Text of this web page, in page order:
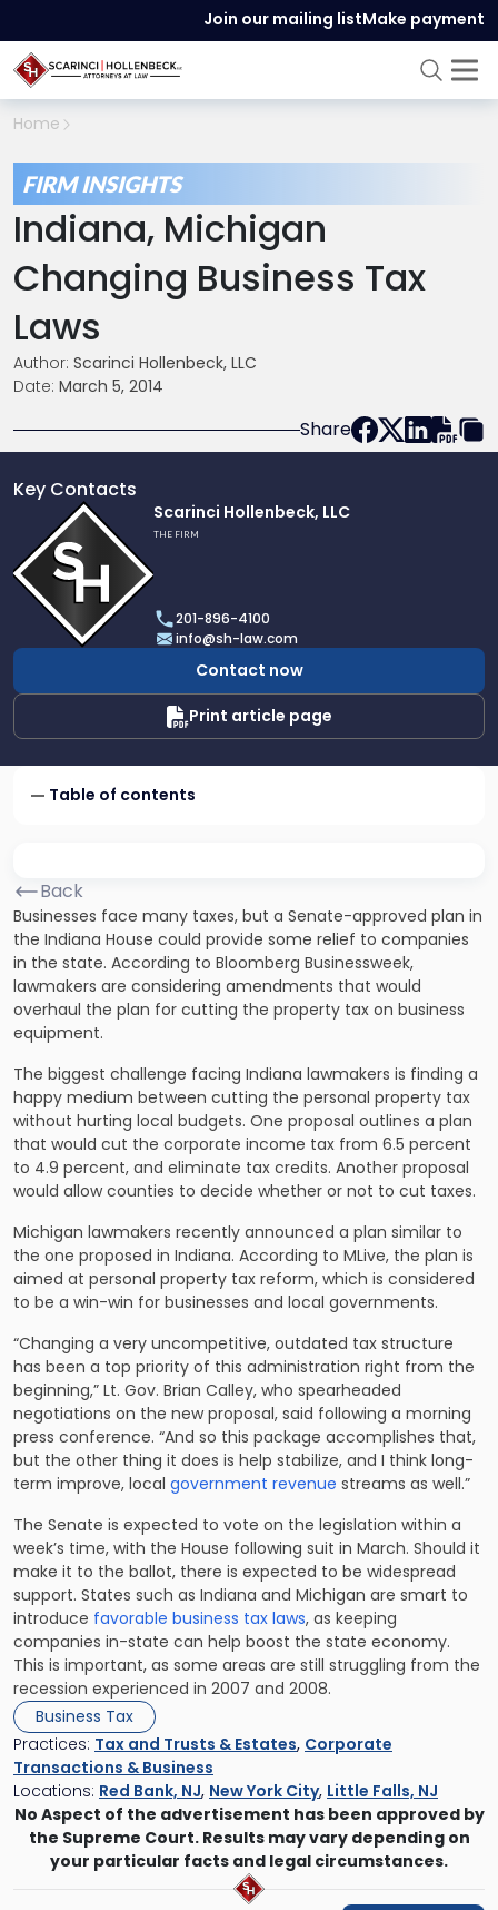
Join our mailing listMake payment
Home
FIRM INSIGHTS
Indiana, Michigan
Changing Business Tax
Laws
Author: Scarinci Hollenbeck, LLC
Date: March 5, 2014
Share
Key Contacts
profile
of
Scarinci
Hollenbeck,
LLC
Scarinci Hollenbeck, LLC
THE FIRM
201-896-4100
info@sh-law.com
Contact now
Print article page
Table of contents
Back
Businesses face many taxes, but a Senate-approved plan in
the Indiana House could provide some relief to companies
in the state. According to Bloomberg Businessweek,
lawmakers are considering amendments that would
overhaul the plan for cutting the property tax on business
equipment.
The biggest challenge facing Indiana lawmakers is finding a
happy medium between cutting the personal property tax
without hurting local budgets. One proposal outlines a plan
that would cut the corporate income tax from 6.5 percent
to 4.9 percent, and eliminate tax credits. Another proposal
would allow counties to decide whether or not to cut taxes.
Michigan lawmakers recently announced a plan similar to
the one proposed in Indiana. According to MLive, the plan is
aimed at personal property tax reform, which is considered
to be a win-win for businesses and local governments.
“Changing a very uncompetitive, outdated tax structure
has been a top priority of this administration right from the
beginning,” Lt. Gov. Brian Calley, who spearheaded
negotiations on the new proposal, said following a morning
press conference. “And so this package accomplishes that,
but the other thing it does is help stabilize, and I think long-
term improve, local government revenue streams as well.”
The Senate is expected to vote on the legislation within a
week’s time, with the House following suit in March. Should it
make it to the ballot, there is expected to be widespread
support. States such as Indiana and Michigan are smart to
introduce favorable business tax laws, as keeping
companies in-state can help boost the state economy.
This is important, as some areas are still struggling from the
recession experienced in 2007 and 2008.
Business Tax
Practices: Tax and Trusts & Estates, Corporate
Transactions & Business
Locations: Red Bank, NJ, New York City, Little Falls, NJ
No Aspect of the advertisement has been approved by
the Supreme Court. Results may vary depending on
your particular facts and legal circumstances.